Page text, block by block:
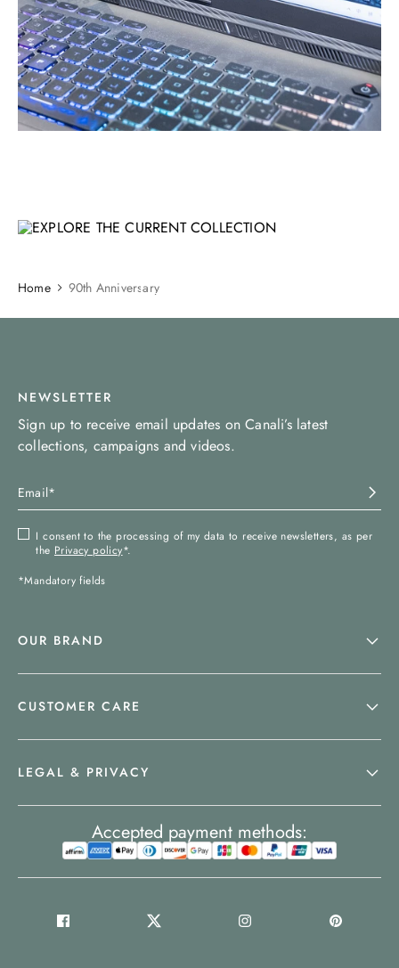
Home
90th Anniversary
NEWSLETTER
Sign up to receive email updates on Canali’s latest
collections, campaigns and videos.
I consent to the processing of my data to receive newsletters, as per
the Privacy policy*.
*Mandatory fields
OUR BRAND
CUSTOMER CARE
LEGAL & PRIVACY
Accepted payment methods: